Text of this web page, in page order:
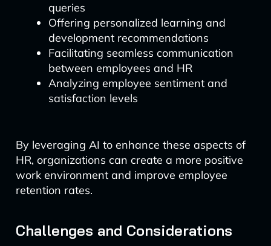
queries
Offering personalized learning and
development recommendations
Facilitating seamless communication
between employees and HR
Analyzing employee sentiment and
satisfaction levels
By leveraging AI to enhance these aspects of
HR, organizations can create a more positive
work environment and improve employee
retention rates.
Challenges and Considerations